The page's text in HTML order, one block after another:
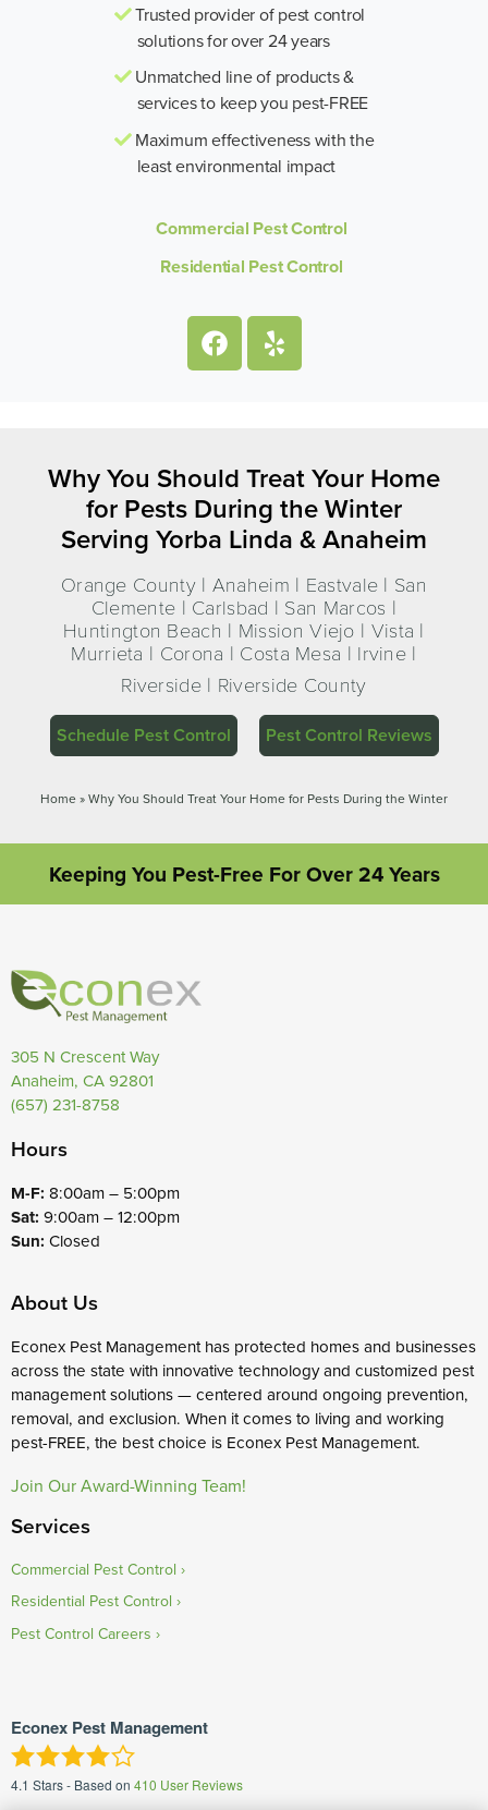
Trusted provider of pest control
solutions for over 24 years
Unmatched line of products &
services to keep you pest-FREE
Maximum effectiveness with the
least environmental impact
Commercial Pest Control
Residential Pest Control
Why You Should Treat Your Home
for Pests During the Winter
Serving Yorba Linda & Anaheim
Orange County | Anaheim | Eastvale | San
Clemente | Carlsbad | San Marcos |
Huntington Beach | Mission Viejo | Vista |
Murrieta | Corona | Costa Mesa | Irvine |
Riverside | Riverside County
Schedule Pest Control Pest Control Reviews
Home»Why You Should Treat Your Home for Pests During the Winter
Keeping You Pest-Free For Over 24 Years
305 N Crescent Way
Anaheim, CA 92801
(657) 231-8758
Hours
M-F: 8:00am – 5:00pm
Sat: 9:00am – 12:00pm
Sun: Closed
About Us
Econex Pest Management has protected homes and businesses
across the state with innovative technology and customized pest
management solutions — centered around ongoing prevention,
removal, and exclusion. When it comes to living and working
pest-FREE, the best choice is Econex Pest Management.
Join Our Award-Winning Team!
Services
Commercial Pest Control
Residential Pest Control
Pest Control Careers
Econex Pest Management
4.1 Stars - Based on 410 User Reviews